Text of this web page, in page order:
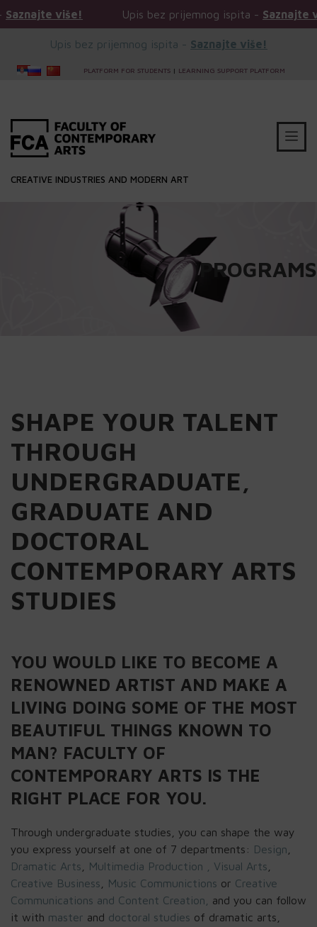
Upis bez prijemnog ispita -Saznajte više!
Upis bez prijemnog ispita - Saznajte više!
PLATFORM FOR STUDENTS | LEARNING SUPPORT PLATFORM
CREATIVE INDUSTRIES AND MODERN ART
PROGRAMS
SHAPE YOUR TALENT
THROUGH
UNDERGRADUATE,
GRADUATE AND
DOCTORAL
CONTEMPORARY ARTS
STUDIES
YOU WOULD LIKE TO BECOME A
RENOWNED ARTIST AND MAKE A
LIVING DOING SOME OF THE MOST
BEAUTIFUL THINGS KNOWN TO
MAN? FACULTY OF
CONTEMPORARY ARTS IS THE
RIGHT PLACE FOR YOU.
Through undergraduate studies, you can shape the way
you express yourself at one of 7 departments: Design
Dramatic Arts
Multimedia Production , Visual Arts
Creative Business
Music Communictions or Creative
Communications and Content Creation,
and you can follow
it with master and doctoral studies of dramatic arts,